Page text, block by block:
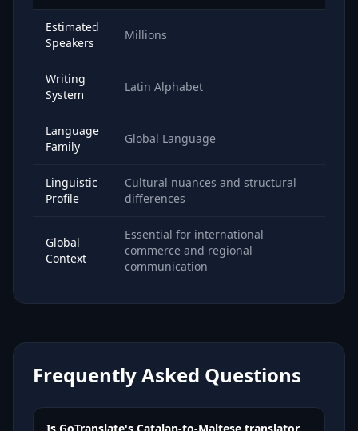
Estimated
Speakers
Millions
Writing
System
Latin Alphabet
Language
Family
Global Language
Linguistic
Profile
Cultural nuances and structural
differences
Global
Context
Essential for international
commerce and regional
communication
Frequently Asked Questions